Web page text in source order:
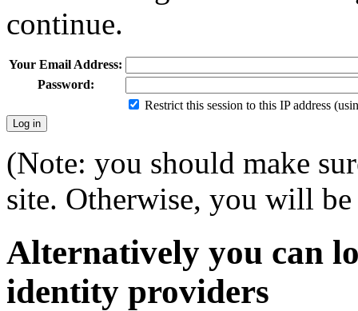
continue.
Your Email Address:
Password:
Restrict this session to this IP address
(Note: you should make
site. Otherwise, you will
Alternatively you can
identity providers